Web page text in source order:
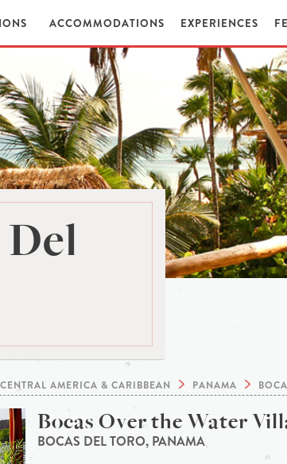
ACCOMMODATIONS EXPERIENCES
CENTRAL AMERICA & CARIBBEAN PANAMA
Bocas Over the Water
BOCAS DEL TORO, PANAMA